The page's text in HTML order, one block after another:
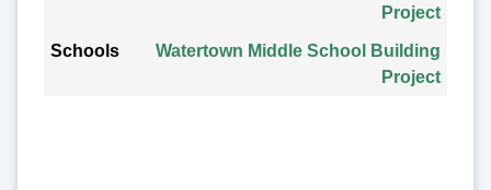
Project
Watertown Middle School Building
Project